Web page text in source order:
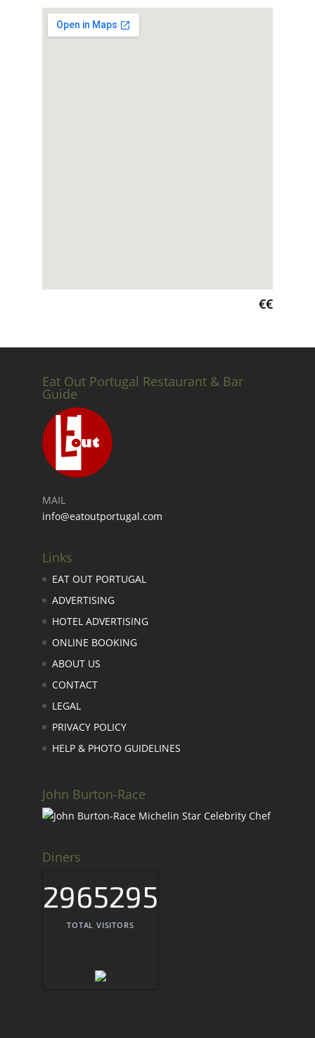
€€
Eat Out Portugal Restaurant & Bar
Guide
MAIL
info@eatoutportugal.com
Links
EAT OUT PORTUGAL
ADVERTISING
HOTEL ADVERTISING
ONLINE BOOKING
ABOUT US
CONTACT
LEGAL
PRIVACY POLICY
HELP & PHOTO GUIDELINES
John Burton-Race
Diners
2965295
TOTAL VISITORS